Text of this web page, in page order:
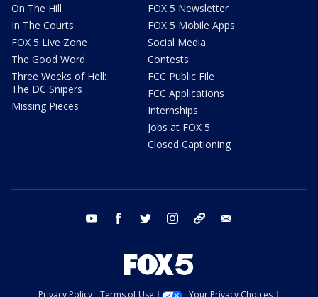
On The Hill
In The Courts
FOX 5 Live Zone
The Good Word
Three Weeks of Hell:
The DC Snipers
Missing Pieces
FOX 5 Newsletter
FOX 5 Mobile Apps
Social Media
Contests
FCC Public File
FCC Applications
Internships
Jobs at FOX 5
Closed Captioning
youtube facebook twitter instagram tiktok
Privacy Policy Terms of Use Your Privacy Choices